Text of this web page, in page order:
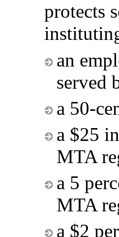
protects
an
served
a 50-
a $25
MTA
a 5
MTA
a $2